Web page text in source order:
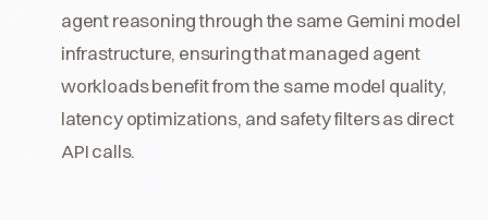
agent reasoning through the same Gemini model
infrastructure, ensuring that managed agent
workloads benefit from the same model quality,
latency optimizations, and safety filters as direct
API calls.